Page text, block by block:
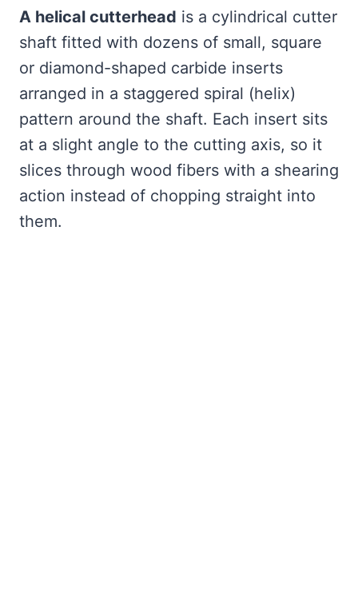
A helical cutterhead is a cylindrical cutter
shaft fitted with dozens of small, square
or diamond-shaped carbide inserts
arranged in a staggered spiral (helix)
pattern around the shaft. Each insert sits
at a slight angle to the cutting axis, so it
slices through wood fibers with a shearing
action instead of chopping straight into
them.